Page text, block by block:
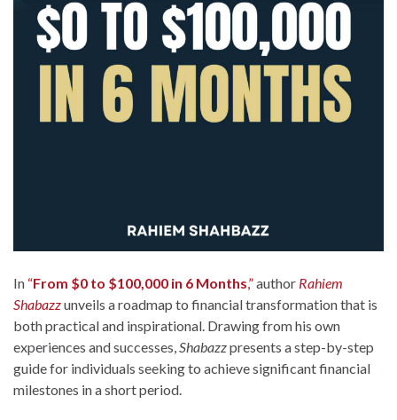
In “From $0 to $100,000 in 6 Months,”author Rahiem
Shabazzunveils a roadmap to financial transformation that is
both practical and inspirational. Drawing from his own
experiences and successes, Shabazzpresents a step-by-step
guide for individuals seeking to achieve significant financial
milestones in a short period.